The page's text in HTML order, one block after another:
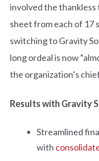
involved the thankless
sheet from each of
switching to Gravity
long ordeal is now
the organization’s
Results with Gravity
Streamlined
with